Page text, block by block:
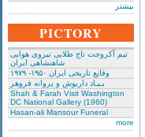
بیشتر
PICTORY
تیم آکروجت تاج طلایی نیروی هوایی
شاهنشاهی ایران
وقایع تاریخی‌ ایران ۱۹۵۰- ۱۹۷۹
بـیـاد داریوش و پروانه فروهر
Shah & Farah Visit Washington
DC National Gallery (1960)
Hasan-ali Mansour Funeral
more